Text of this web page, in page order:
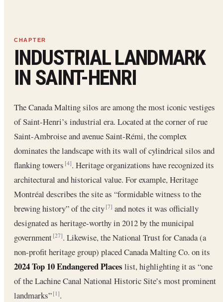
INDUSTRIAL LANDMARK
IN SAINT-HENRI
The Canada Malting silos are among the most iconic vestiges
of Saint-Henri’s industrial era. Located at the corner of rue
Saint-Ambroise and avenue Saint-Rémi, the complex
dominates the landscape with its wall of cylindrical silos and
flanking towers[4]. Heritage organizations have recognized its
architectural and historical value. For example, Heritage
Montréal describes the site as “formidable witness to the
brewing history” of the city[7] and notes it was officially
designated as heritage-worthy in 2012 by the municipal
government[27]. Likewise, the National Trust for Canada (a
non-profit heritage group) placed Canada Malting Co. on its
2024 Top 10 Endangered Places list, highlighting it as “one
of the Lachine Canal National Historic Site’s most prominent
landmarks”[1].